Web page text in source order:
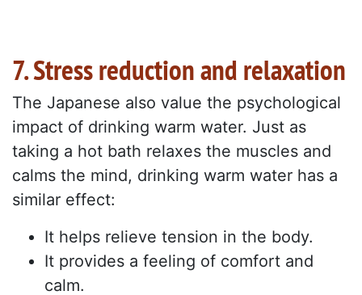
7. Stress reduction and relaxation
The Japanese also value the psychological
impact of drinking warm water. Just as
taking a hot bath relaxes the muscles and
calms the mind, drinking warm water has a
similar effect:
It helps relieve tension in the body.
It provides a feeling of comfort and
calm.